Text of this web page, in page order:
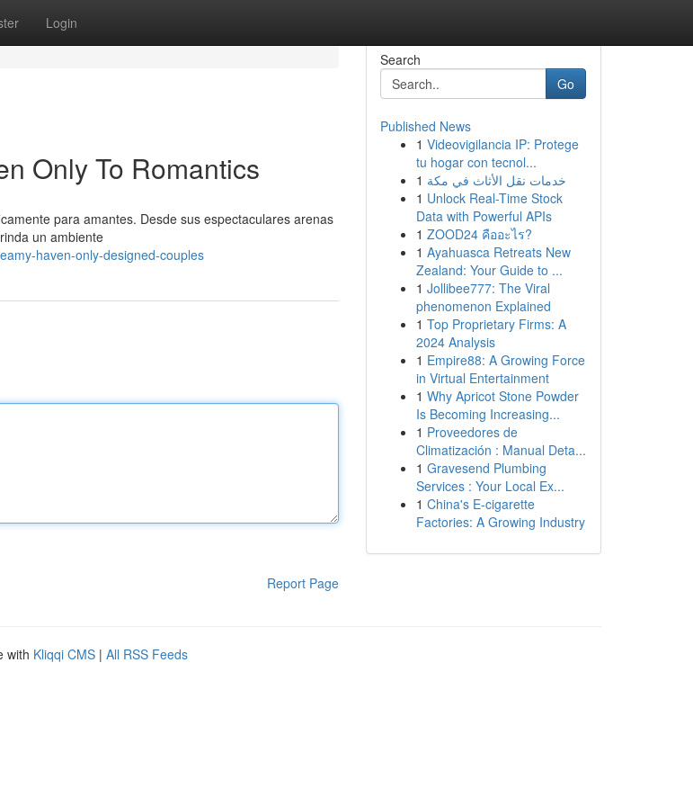
Login
Only To Romantics
para amantes. Desde sus espectaculares arenas
un ambiente
haven-only-designed-couples
Report Page
Search
Go
Published News
1 Videovigilancia IP: Protege
tu hogar con tecnol...
1 خدمات نقل الأثاث في مكة
1 Unlock Real-Time Stock
Data with Powerful APIs
1 ZOOD24 คืออะไร?
1 Ayahuasca Retreats New
Zealand: Your Guide to ...
1 Jollibee777: The Viral
phenomenon Explained
1 Top Proprietary Firms: A
2024 Analysis
1 Empire88: A Growing Force
in Virtual Entertainment
1 Why Apricot Stone Powder
Is Becoming Increasing...
1 Proveedores de
Climatización : Manual Deta...
1 Gravesend Plumbing
Services : Your Local Ex...
1 China's E-cigarette
Factories: A Growing Industry
with Kliqqi CMS | All RSS Feeds